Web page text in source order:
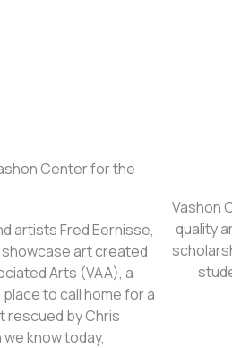
Center for the
artists Fred Eernisse,
showcase art created
Arts (VAA), a
to call home for a
rescued by Chris
know today,
Vashon
quality